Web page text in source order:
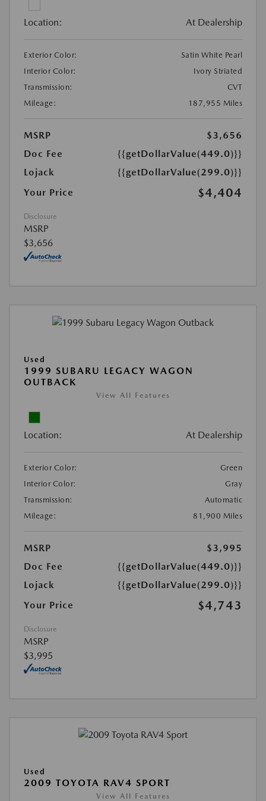
Location: At Dealership
Exterior Color:
Satin White Pearl
Interior Color:
Ivory Striated
Transmission:
CVT
Mileage:
187,955 Miles
MSRP
$3,656
Doc Fee
{{getDollarValue(449.0)}}
Lojack
{{getDollarValue(299.0)}}
Your Price
$4,404
Disclosure
MSRP
$3,656
Used
1999 SUBARU LEGACY WAGON
OUTBACK
View All Features
Location: At Dealership
Exterior Color:
Green
Interior Color:
Gray
Transmission:
Automatic
Mileage:
81,900 Miles
MSRP
$3,995
Doc Fee
{{getDollarValue(449.0)}}
Lojack
{{getDollarValue(299.0)}}
Your Price
$4,743
Disclosure
MSRP
$3,995
Used
2009 TOYOTA RAV4 SPORT
View All Features